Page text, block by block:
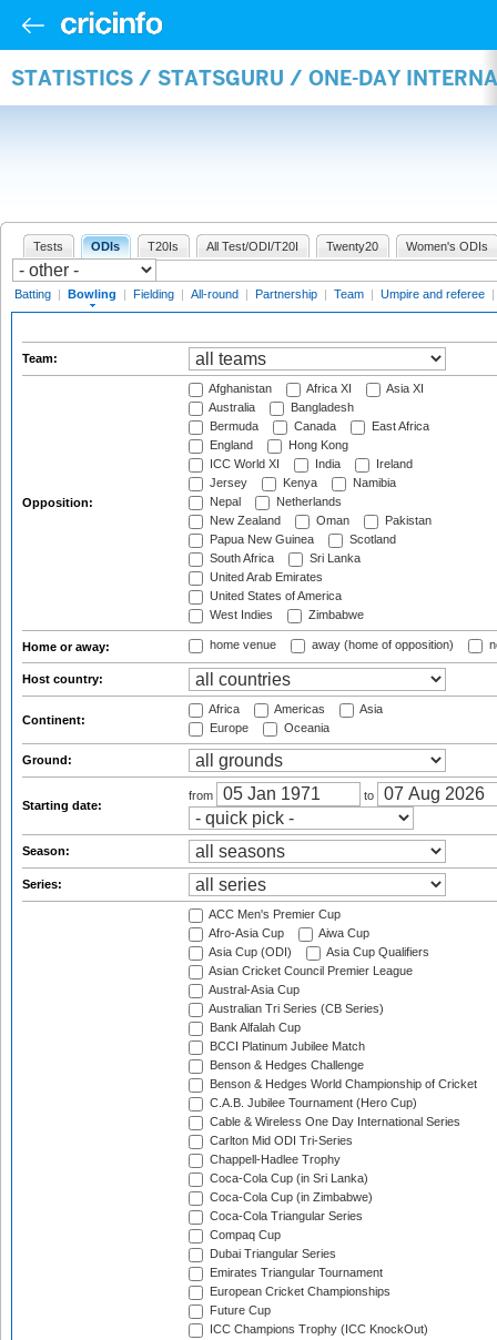
STATISTICS / STATSGURU / ONE-DAY
Tests ODIs T20Is All Test/ODI/T20I Twenty20 Women's ODIs
Batting | Bowling | Fielding | All-round | Partnership | Team | Umpire and referee |
Team:
Opposition:
Afghanistan Africa XI
Asia XI
Australia
Bangladesh
Bermuda
Canada
East Africa
England
Hong Kong
ICC World XI
India
Ireland
Jersey
Kenya
Namibia
Nepal
Netherlands
New Zealand
Oman
Pakistan
Papua New Guinea
Scotland
South Africa
Sri Lanka
United Arab Emirates
United States of America
West Indies
Zimbabwe
Home or away: home venue away (home of opposition)
Host country:
Continent:
Africa Americas
Asia
Europe
Oceania
Ground:
Starting date:
from to
Season:
Series:
ACC Men's Premier Cup
Afro-Asia Cup
Aiwa Cup
Asia Cup (ODI)
Asia Cup Qualifiers
Asian Cricket Council Premier League
Austral-Asia Cup
Australian Tri Series (CB Series)
Bank Alfalah Cup
BCCI Platinum Jubilee Match
Benson & Hedges Challenge
Benson & Hedges World Championship of Cricket
C.A.B. Jubilee Tournament (Hero Cup)
Cable & Wireless One Day International Series
Carlton Mid ODI Tri-Series
Chappell-Hadlee Trophy
Coca-Cola Cup (in Sri Lanka)
Coca-Cola Cup (in Zimbabwe)
Coca-Cola Triangular Series
Compaq Cup
Dubai Triangular Series
Emirates Triangular Tournament
European Cricket Championships
Future Cup
ICC Champions Trophy (ICC KnockOut)